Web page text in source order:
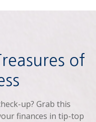
of
up? Grab this
finances in tip-top